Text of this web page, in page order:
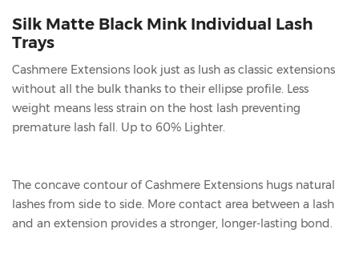
Silk Matte Black Mink Individual Lash
Trays
Cashmere Extensions look just as lush as classic extensions
without all the bulk thanks to their ellipse profile. Less
weight means less strain on the host lash preventing
premature lash fall. Up to 60% Lighter.
The concave contour of Cashmere Extensions hugs natural
lashes from side to side. More contact area between a lash
and an extension provides a stronger, longer-lasting bond.